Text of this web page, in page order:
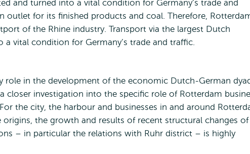
and turned into a vital condition for Germany’s trade and
outlet for its finished products and coal. Therefore,
of the Rhine industry. Transport via the largest Dutch
vital condition for Germany’s trade and traffic.
role in the development of the economic Dutch-German
closer investigation into the specific role of Rotterdam
the city, the harbour and businesses in and around
the growth and results of recent structural changes of
– in particular the relations with Ruhr district – is highly